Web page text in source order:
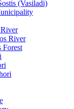
(Vasiladi)
River
Forest